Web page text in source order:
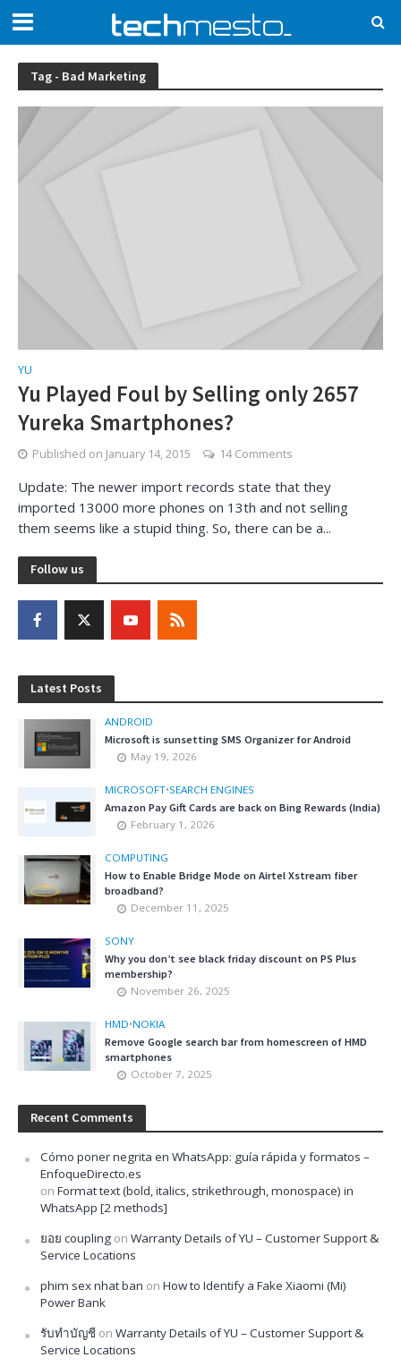
Tag - Bad Marketing
YU
Yu Played Foul by Selling only 2657
Yureka Smartphones?
Published on January 14, 2015 14 Comments
Update: The newer import records state that they
imported 13000 more phones on 13th and not selling
them seems like a stupid thing. So, there can be a...
Follow us
Latest Posts
ANDROID
Microsoft is sunsetting SMS Organizer for Android
May 19, 2026
MICROSOFT•SEARCH ENGINES
Amazon Pay Gift Cards are back on Bing Rewards (India)
February 1, 2026
COMPUTING
How to Enable Bridge Mode on Airtel Xstream fiber
broadband?
December 11, 2025
SONY
Why you don’t see black friday discount on PS Plus
membership?
November 26, 2025
HMD•NOKIA
Remove Google search bar from homescreen of HMD
smartphones
October 7, 2025
Recent Comments
Cómo poner negrita en WhatsApp: guía rápida y formatos –
EnfoqueDirecto.es
on Format text (bold, italics, strikethrough, monospace) in
WhatsApp [2 methods]
ยอย coupling on Warranty Details of YU – Customer Support &
Service Locations
phim sex nhat ban on How to Identify a Fake Xiaomi (Mi)
Power Bank
รับทำบัญชี on Warranty Details of YU – Customer Support &
Service Locations